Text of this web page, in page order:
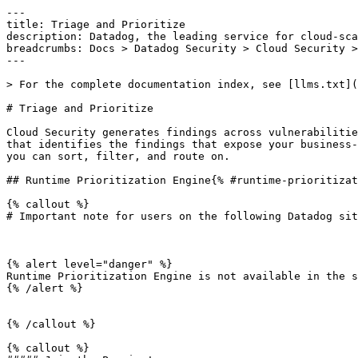
---
title: Triage and Prioritize
description: Datadog, the leading service for cloud-
breadcrumbs: Docs > Datadog Security > Cloud
---
> For the complete documentation index, see
# Triage and Prioritize
Cloud Security generates findings across
that identifies the findings that expose your
you can sort, filter, and route on.
## Runtime Prioritization Engine{% #runtime-
{% callout %}
# Important note for users on the following Datadog
{% alert level="danger" %}
Runtime Prioritization Engine is not available in the
{% /alert %}
{% /callout %}
{% callout %}